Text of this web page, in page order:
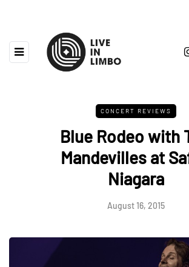
CONCERT REVIEWS
Blue Rodeo with
Mandevilles at
Niagara
August 16, 2015